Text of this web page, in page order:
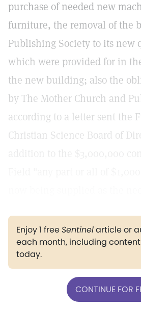
purchase of needed new
furniture, the removal of the
Publishing Society to its new
which were provided for in
the new building; also the
by The Mother Church and
according to a letter sent the
Christian Science Board of
Enjoy 1 freeSentinelarticle or
each month, including content
today.
CONTINUE FOR